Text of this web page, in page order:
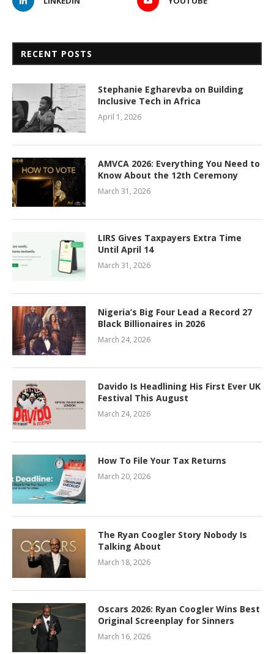
RECENT POSTS
Stephanie Egharevba on Building
Inclusive Tech in Africa
April 1, 2026
AMVCA 2026: Everything You Need to
Know About the 12th Ceremony
March 31, 2026
LIRS Gives Taxpayers Extra Time
Until April 14
March 31, 2026
Nigeria’s Big Four Lead a Record 27
Black Billionaires in 2026
March 24, 2026
Davido Is Headlining His First Ever UK
Festival This August
March 24, 2026
How To File Your Tax Returns
March 20, 2026
The Ryan Coogler Story Nobody Is
Talking About
March 18, 2026
Oscars 2026: Ryan Coogler Wins Best
Original Screenplay for Sinners
March 16, 2026